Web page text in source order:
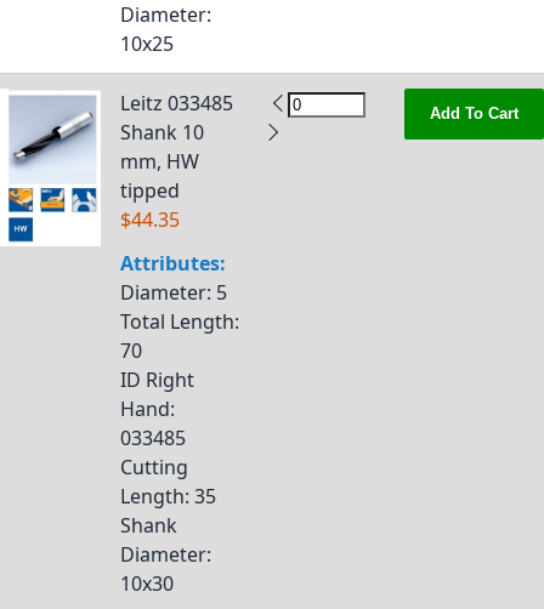
Diameter:
10x25
Leitz 033485
Shank 10
mm, HW
tipped
$44.35
Attributes:
Diameter: 5
Total Length:
70
ID Right
Hand:
033485
Cutting
Length: 35
Shank
Diameter:
10x30
Add To Cart